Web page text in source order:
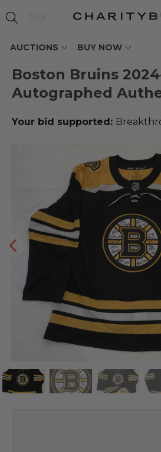
AUCTIONS BUY NOW
Boston Bruins
Autographed
Your bid supported: